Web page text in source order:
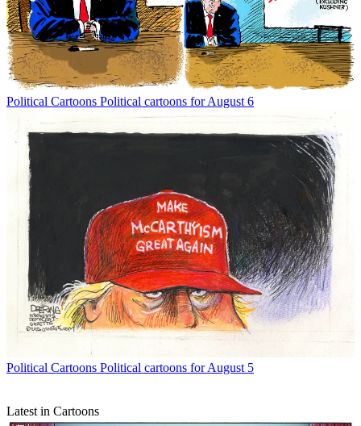
Political Cartoons Political cartoons for August 6
Political Cartoons Political cartoons for August 5
Latest in Cartoons